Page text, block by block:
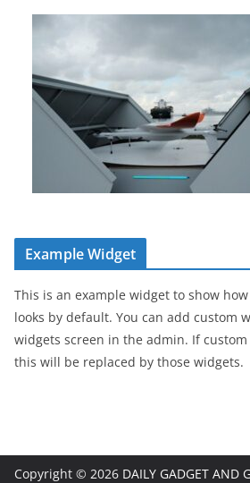
Example Widget
This is an example widget to show
looks by default. You can add custom
widgets screen in the admin. If
this will be replaced by those widgets.
Copyright © 2026 DAILY GADGET AND